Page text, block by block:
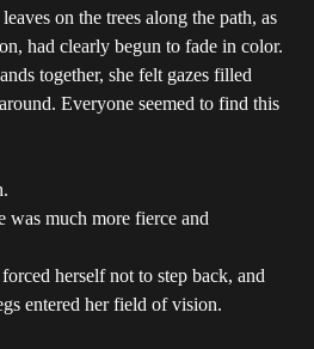
on the trees along the path, as
had clearly begun to fade in color.
together, she felt gazes filled
Everyone seemed to find this
was much more fierce and
herself not to step back, and
entered her field of vision.